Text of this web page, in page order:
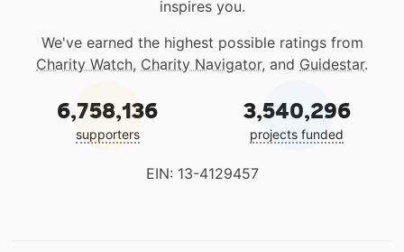
inspires you.
We've earned the highest possible ratings from
Charity Watch, Charity Navigator, and Guidestar.
6,758,136
supporters
3,540,296
projects funded
EIN: 13-4129457